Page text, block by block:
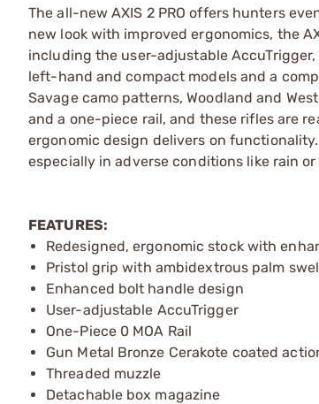
The all-new AXIS 2 PRO offers hunters
new look with improved ergonomics, the
including the user-adjustable
left-hand and compact models and a
Savage camo patterns, Woodland and
and a one-piece rail, and these rifles are
ergonomic design delivers on
especially in adverse conditions like rain
FEATURES:
Redesigned, ergonomic stock with
Pristol grip with ambidextrous palm
Enhanced bolt handle design
User-adjustable AccuTrigger
One-Piece 0 MOA Rail
Gun Metal Bronze Cerakote coated
Threaded muzzle
Detachable box magazine